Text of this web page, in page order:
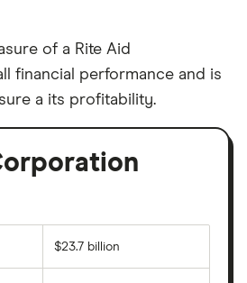
of a Rite Aid
financial performance and is
a its profitability.
$23.7 billion